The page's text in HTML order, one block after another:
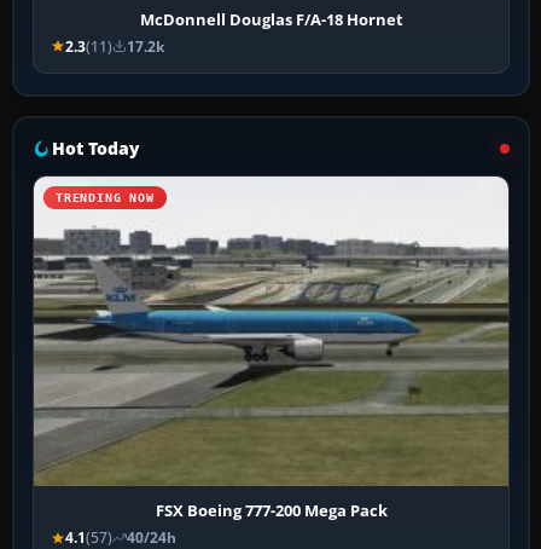
McDonnell Douglas F/A-18 Hornet
2.3(11) 17.2k
Hot Today
TRENDING NOW
FSX Boeing 777-200 Mega Pack
4.1(57) 40/24h